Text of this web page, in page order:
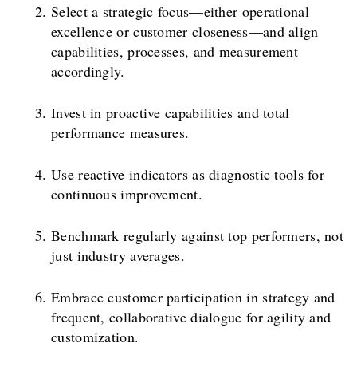
Select a strategic focus—either operational
excellence or customer closeness—and align
capabilities, processes, and measurement
accordingly.
Invest in proactive capabilities and total
performance measures.
Use reactive indicators as diagnostic tools for
continuous improvement.
Benchmark regularly against top performers, not
just industry averages.
Embrace customer participation in strategy and
frequent, collaborative dialogue for agility and
customization.